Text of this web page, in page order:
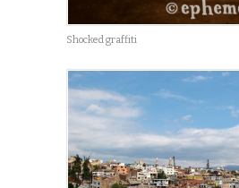
Shocked graffiti